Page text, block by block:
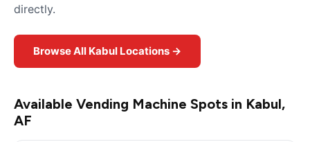
directly.
Browse All Kabul Locations →
Available Vending Machine Spots in Kabul,
AF